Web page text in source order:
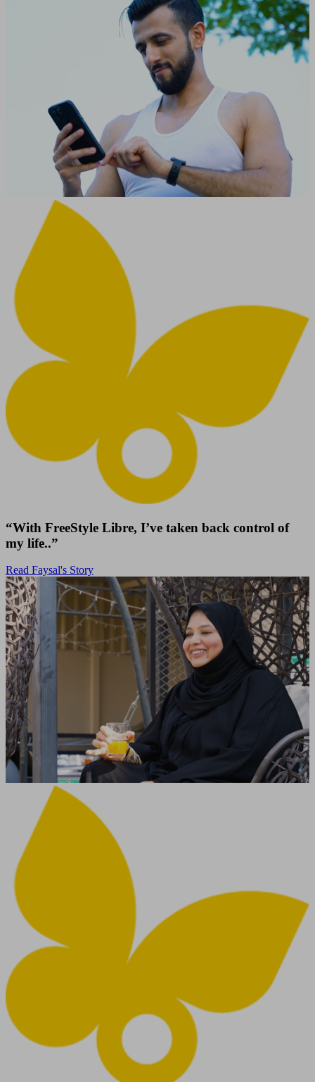
“With FreeStyle Libre, I’ve taken back control of
my life..”
Read Faysal's Story